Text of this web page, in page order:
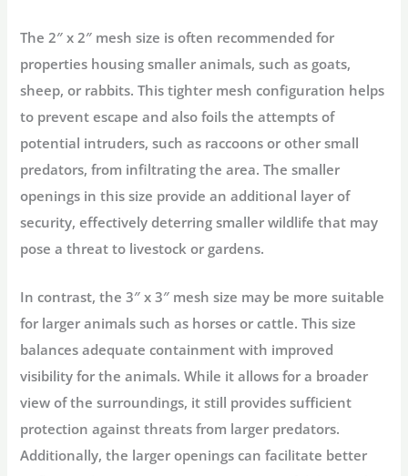
The 2″ x 2″ mesh size is often recommended for
properties housing smaller animals, such as goats,
sheep, or rabbits. This tighter mesh configuration helps
to prevent escape and also foils the attempts of
potential intruders, such as raccoons or other small
predators, from infiltrating the area. The smaller
openings in this size provide an additional layer of
security, effectively deterring smaller wildlife that may
pose a threat to livestock or gardens.
In contrast, the 3″ x 3″ mesh size may be more suitable
for larger animals such as horses or cattle. This size
balances adequate containment with improved
visibility for the animals. While it allows for a broader
view of the surroundings, it still provides sufficient
protection against threats from larger predators.
Additionally, the larger openings can facilitate better